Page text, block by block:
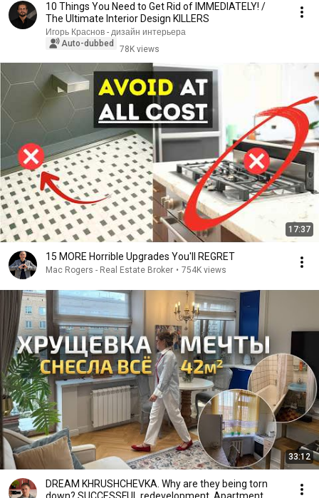
10 Things You Need to Get Rid of IMMEDIATELY! /
The Ultimate Interior Design KILLERS
Игорь Краснов - дизайн интерьера
Auto-dubbed
78K views
17:37
15 MORE Horrible Upgrades You'll REGRET
Mac Rogers - Real Estate Broker • 754K views
33:12
DREAM KHRUSHCHEVKA. Why are they being torn